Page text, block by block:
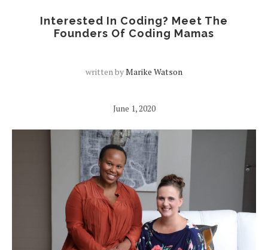
Interested In Coding? Meet The
Founders Of Coding Mamas
written byMarike Watson
June 1, 2020